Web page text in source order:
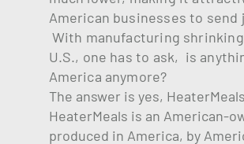
American businesses to send
With manufacturing
U.S., one has to ask, is
America anymore?
The answer is yes,
HeaterMeals is an American-
produced in America, by